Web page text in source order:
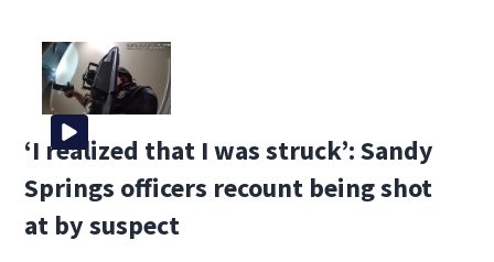
‘I realized that I was struck’: Sandy
Springs officers recount being shot
at by suspect